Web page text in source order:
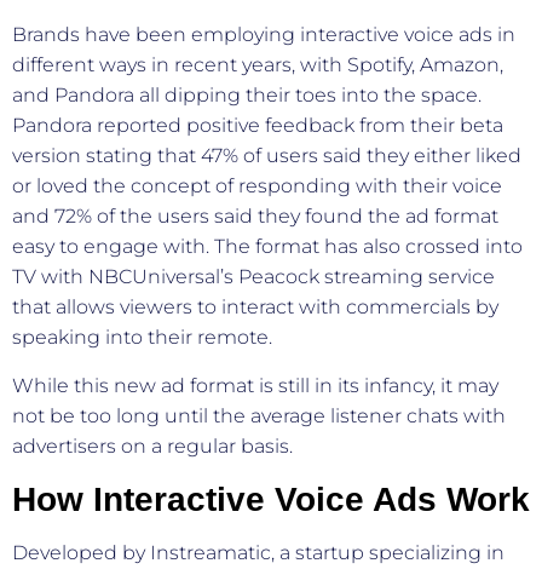
Brands have been employing interactive voice ads in
different ways in recent years, with Spotify, Amazon,
and Pandora all dipping their toes into the space.
Pandora reported positive feedback from their beta
version stating that 47% of users said they either liked
or loved the concept of responding with their voice
and 72% of the users said they found the ad format
easy to engage with. The format has also crossed into
TV with NBCUniversal’s Peacock streaming service
that allows viewers to interact with commercials by
speaking into their remote.
While this new ad format is still in its infancy, it may
not be too long until the average listener chats with
advertisers on a regular basis.
How Interactive Voice Ads Work
Developed by Instreamatic, a startup specializing in